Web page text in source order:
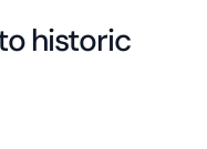
historic